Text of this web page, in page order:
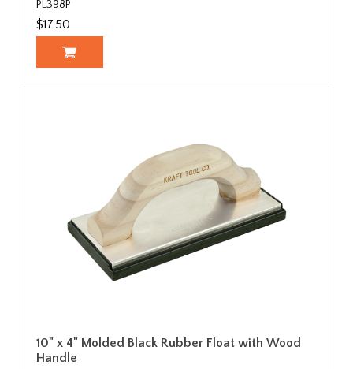
PL398P
$17.50
10" x 4" Molded Black Rubber Float with Wood
Handle